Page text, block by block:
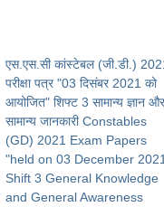
एस.एस.सी कांस्टेबल (जी.डी.)
परीक्षा पत्र "03 दिसंबर 2021 को
आयोजित" शिफ्ट 3 सामान्य ज्ञान और
सामान्य जानकारी Constables
(GD) 2021 Exam Papers
"held on 03 December
Shift 3 General Knowledge
and General Awareness